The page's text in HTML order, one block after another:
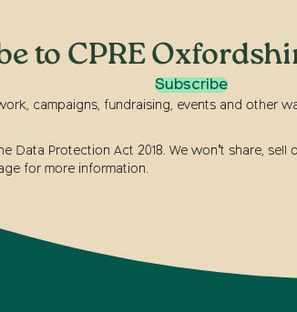
to CPRE
Subscribe
campaigns, fundraising, events and other
Data Protection Act 2018. We won’t share,
for more information.